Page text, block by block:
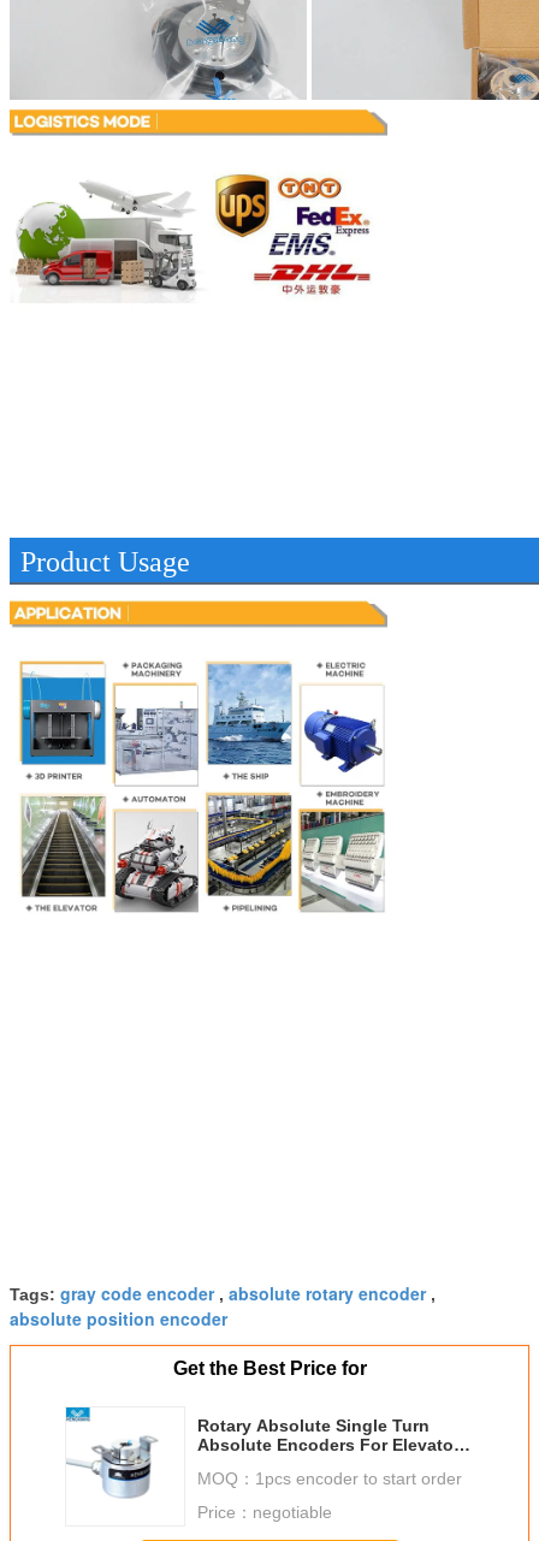
Leave a
Product Usage
Tags: gray code encoder, absolute rotary encoder,
absolute position encoder
Get the Best Price for
Rotary Absolute Single Turn
Absolute Encoders For Elevator
MOQ： 1pcs encoder to start order
Price： negotiable